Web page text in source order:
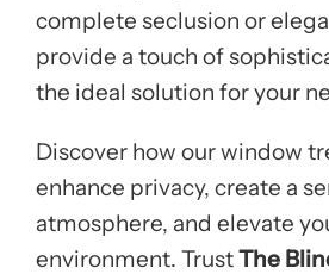
complete seclusion or
provide a touch of
the ideal solution for your
Discover how our window
enhance privacy, create a
atmosphere, and elevate
environment. TrustThe